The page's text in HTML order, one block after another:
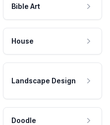
Bible Art
House
Landscape Design
Doodle